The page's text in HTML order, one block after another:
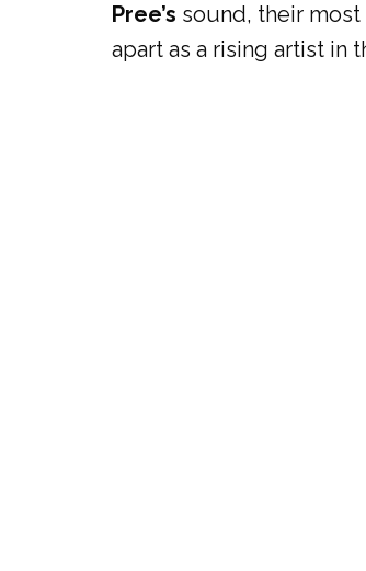
Pree’s sound, their
apart as a rising artist in